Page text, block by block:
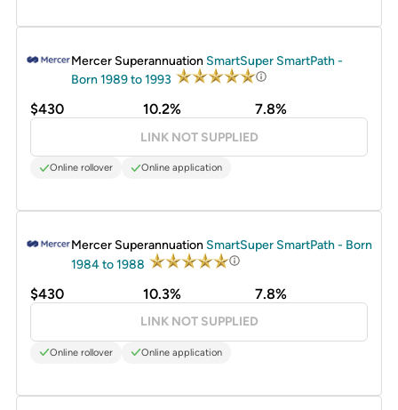
Mercer Superannuation SmartSuper SmartPath -
Born 1989 to 1993
$430 10.2% 7.8%
LINK NOT SUPPLIED
Online rollover Online application
Mercer Superannuation SmartSuper SmartPath - Born
1984 to 1988
$430 10.3% 7.8%
LINK NOT SUPPLIED
Online rollover Online application